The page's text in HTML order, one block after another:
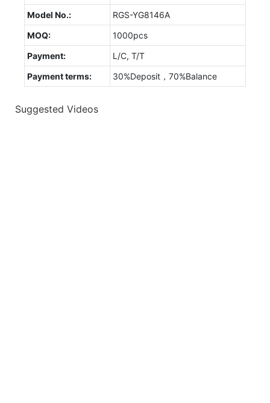
Model No.:
RGS-YG8146A
MOQ:
1000pcs
Payment:
L/C, T/T
Payment terms:
30%Deposit，70%Balance
Suggested Videos